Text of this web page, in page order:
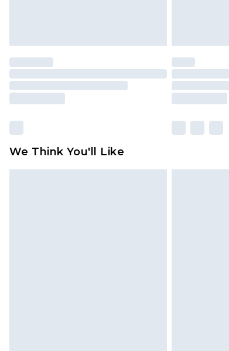
We Think You'll Like